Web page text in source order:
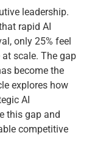
leadership.
rapid AI
only 25% feel
scale. The gap
become the
explores how
AI
this gap and
competitive